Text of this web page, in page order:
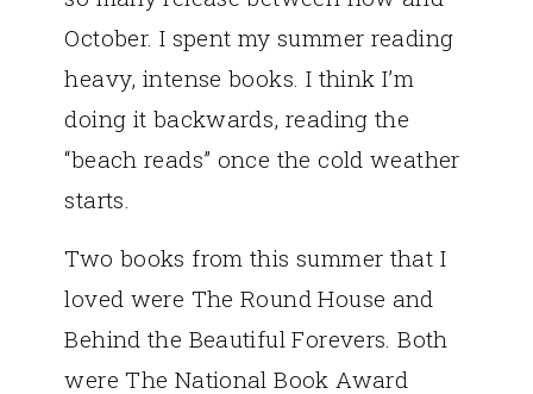
October. I spent my summer reading
heavy, intense books. I think I’m
doing it backwards, reading the
“beach reads” once the cold weather
starts.
Two books from this summer that I
loved were The Round House and
Behind the Beautiful Forevers. Both
were The National Book Award